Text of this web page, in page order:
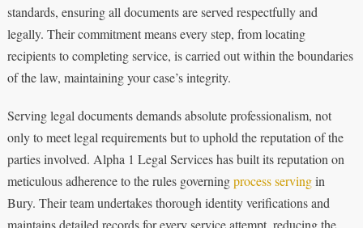
standards, ensuring all documents are served respectfully and
legally. Their commitment means every step, from locating
recipients to completing service, is carried out within the boundaries
of the law, maintaining your case’s integrity.
Serving legal documents demands absolute professionalism, not
only to meet legal requirements but to uphold the reputation of the
parties involved. Alpha 1 Legal Services has built its reputation on
meticulous adherence to the rules governingprocess servingin
Bury. Their team undertakes thorough identity verifications and
maintains detailed records for every service attempt, reducing the